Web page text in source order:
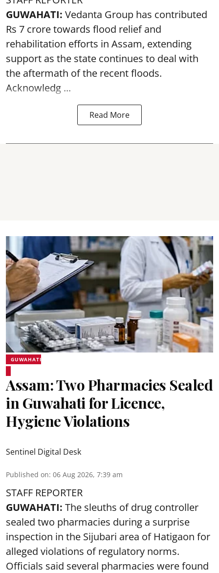
GUWAHATI: Vedanta Group has contributed
Rs 7 crore towards flood relief and
rehabilitation efforts in Assam, extending
support as the state continues to deal with
the aftermath of the recentfloods.
Acknowledg ...
Read More
GUWAHATI
Assam: Two Pharmacies Sealed
in Guwahati for Licence,
Hygiene Violations
Sentinel Digital Desk
Published on: 06 Aug 2026, 7:39 am
STAFF REPORTER
GUWAHATI: The sleuths of drug controller
sealed two pharmacies during a surprise
inspection in the Sijubari area of Hatigaon for
alleged violations of regulatory norms.
Officials said several pharmacies were found